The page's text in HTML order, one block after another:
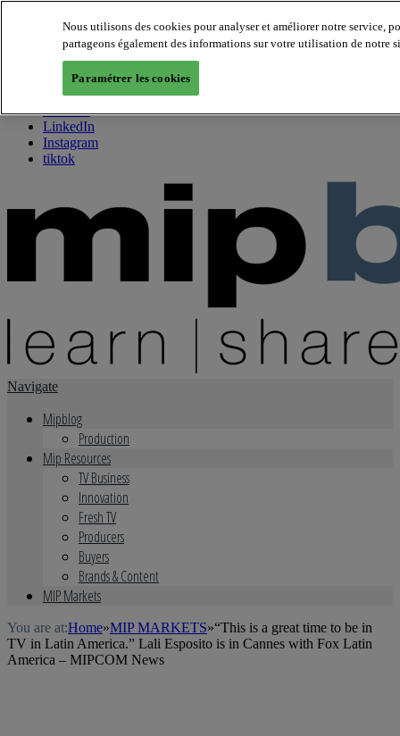
About us
Twitter
Facebook
Youtube
LinkedIn
Instagram
tiktok
Navigate
Mipblog
Production
Mip Resources
TV Business
Innovation
Fresh TV
Producers
Buyers
Brands & Content
MIP Markets
You are at:Home»MIP MARKETS»“This is a great time to be in
TV in Latin America.” Lali Esposito is in Cannes with Fox Latin
America – MIPCOM News
Nous utilisons des cookies pour analyser et améliorer notre service,
partageons également des informations sur votre utilisation de notre
Paramétrer les cookies